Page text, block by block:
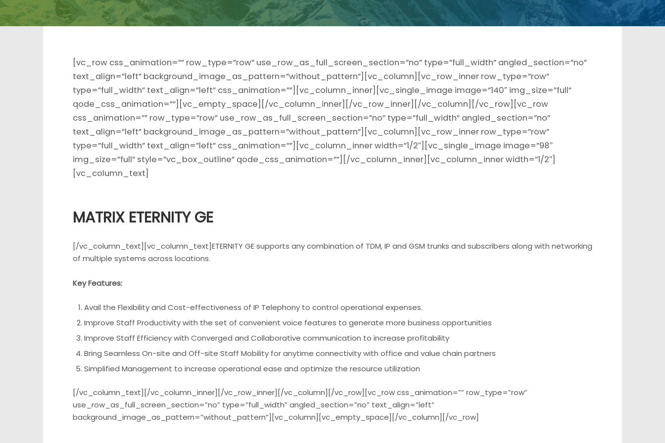
[vc_row css_animation=”” row_type=”row” use_row_as_full_screen_section=”no” type=”full_width” angled_section=”no”
text_align=”left” background_image_as_pattern=”without_pattern”][vc_column][vc_row_inner row_type=”row”
type=”full_width” text_align=”left” css_animation=””][vc_column_inner][vc_single_image image=”140″ img_size=”full”
qode_css_animation=””][vc_empty_space][/vc_column_inner][/vc_row_inner][/vc_column][/vc_row][vc_row
css_animation=”” row_type=”row” use_row_as_full_screen_section=”no” type=”full_width” angled_section=”no”
text_align=”left” background_image_as_pattern=”without_pattern”][vc_column][vc_row_inner row_type=”row”
type=”full_width” text_align=”left” css_animation=””][vc_column_inner width=”1/2″][vc_single_image image=”98″
img_size=”full” style=”vc_box_outline” qode_css_animation=””][/vc_column_inner][vc_column_inner width=”1/2″]
[vc_column_text]
MATRIX ETERNITY GE
[/vc_column_text][vc_column_text]ETERNITY GE supports any combination of TDM, IP and GSM trunks and subscribers along with networking
of multiple systems across locations.
Key Features:
Avail the Flexibility and Cost-effectiveness of IP Telephony to control operational expenses.
Improve Staff Productivity with the set of convenient voice features to generate more business opportunities
Improve Staff Efficiency with Converged and Collaborative communication to increase profitability
Bring Seamless On-site and Off-site Staff Mobility for anytime connectivity with office and value chain partners
Simplified Management to increase operational ease and optimize the resource utilization
[/vc_column_text][/vc_column_inner][/vc_row_inner][/vc_column][/vc_row][vc_row css_animation=”” row_type=”row”
use_row_as_full_screen_section=”no” type=”full_width” angled_section=”no” text_align=”left”
background_image_as_pattern=”without_pattern”][vc_column][vc_empty_space][/vc_column][/vc_row]